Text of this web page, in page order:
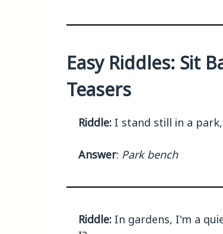
Easy Riddles: Sit
Teasers
Riddle: I stand still in a
Answer: Park bench
Riddle: In gardens, I'm a